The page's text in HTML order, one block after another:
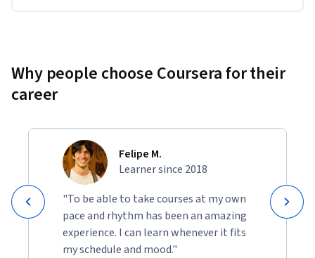
Why people choose Coursera for their
career
Felipe M.
Learner since 2018
"To be able to take courses at my own
pace and rhythm has been an amazing
experience. I can learn whenever it fits
my schedule and mood."